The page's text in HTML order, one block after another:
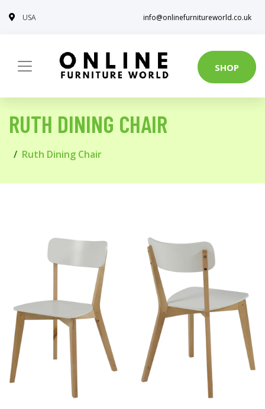
USA info@onlinefurnitureworld.co.uk
SHOP
RUTH DINING CHAIR
Ruth Dining Chair